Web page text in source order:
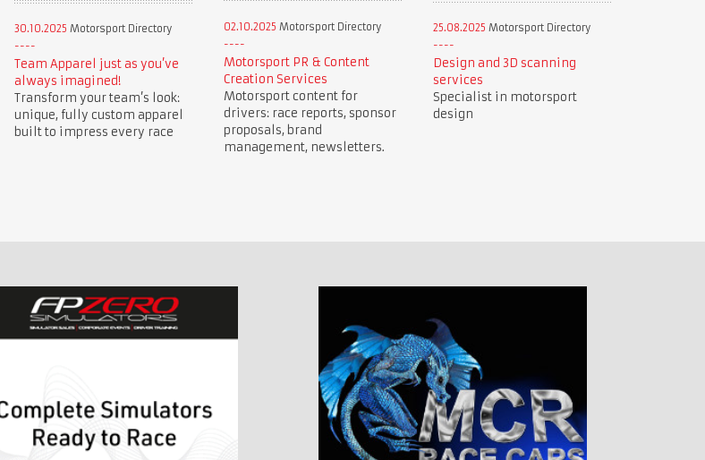
30.10.2025 Motorsport Directory
Team Apparel just as you’ve
always imagined!
Transform your team’s look:
unique, fully custom apparel
built to impress every race
02.10.2025 Motorsport Directory
Motorsport PR & Content
Creation Services
Motorsport content for
drivers: race reports, sponsor
proposals, brand
management, newsletters.
25.08.2025 Motorsport Directory
Design and 3D scanning
services
Specialist in motorsport
design